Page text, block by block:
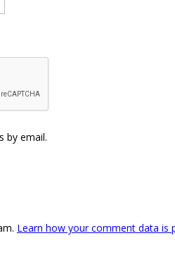
by email.
Learn how your comment data is